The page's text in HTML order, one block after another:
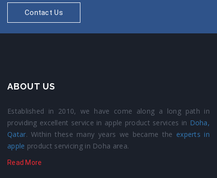
Contact Us
ABOUT US
Established in 2010, we have come along a long path in
providing excellent service in apple product services in Doha,
Qatar. Within these many years we became the experts in
apple product servicing in Doha area.
Read More